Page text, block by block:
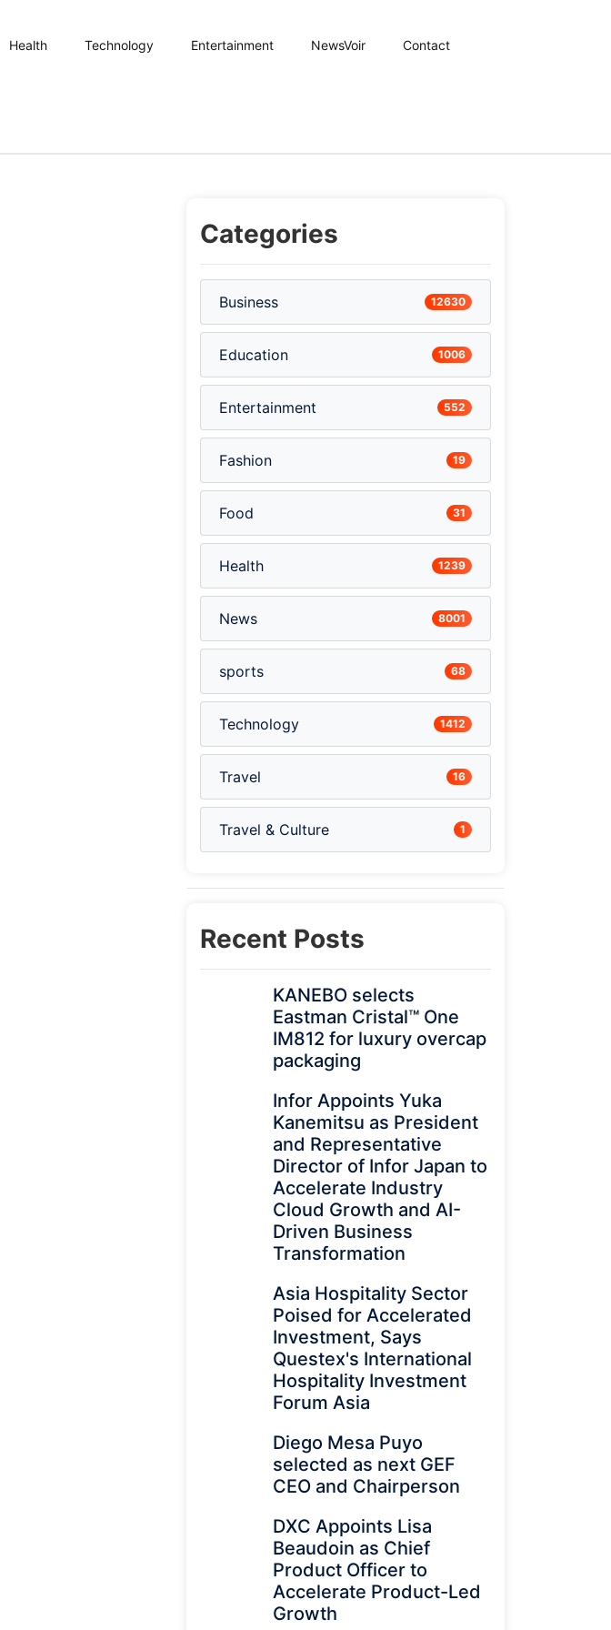
Health Technology Entertainment NewsVoir Contact
Categories
Business 12630
Education 1006
Entertainment 552
Fashion 19
Food 31
Health 1239
News 8001
sports 68
Technology 1412
Travel 16
Travel & Culture 1
Recent Posts
KANEBO selects
Eastman Cristal™ One
IM812 for luxury overcap
packaging
Infor Appoints Yuka
Kanemitsu as President
and Representative
Director of Infor Japan to
Accelerate Industry
Cloud Growth and AI-
Driven Business
Transformation
Asia Hospitality Sector
Poised for Accelerated
Investment, Says
Questex's International
Hospitality Investment
Forum Asia
Diego Mesa Puyo
selected as next GEF
CEO and Chairperson
DXC Appoints Lisa
Beaudoin as Chief
Product Officer to
Accelerate Product-Led
Growth